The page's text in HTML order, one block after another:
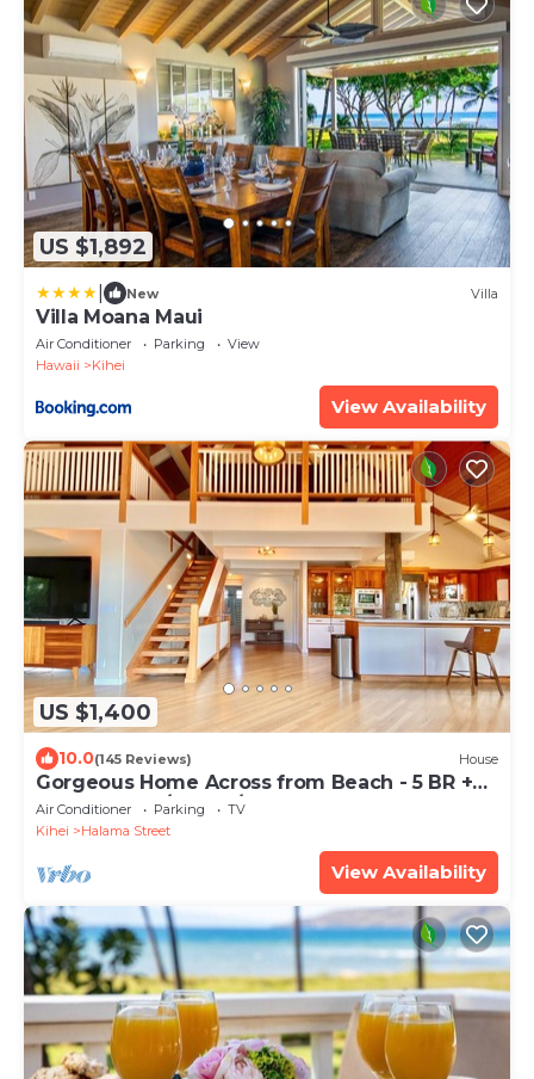
US $1,892
New Villa
Villa Moana Maui
Air Conditioner Parking
View
Hawaii
Kihei
View Availability
US $1,400
10.0(145 Reviews) House
Gorgeous Home Across from Beach - 5 BR +
Opt. Cottage/4 Bath/AC
Air Conditioner Parking
TV
Kihei
Halama Street
View Availability